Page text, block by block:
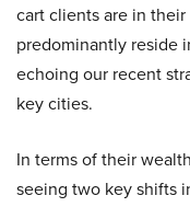
cart clients are in
predominantly reside
echoing our recent
key cities.
In terms of their
seeing two key shifts